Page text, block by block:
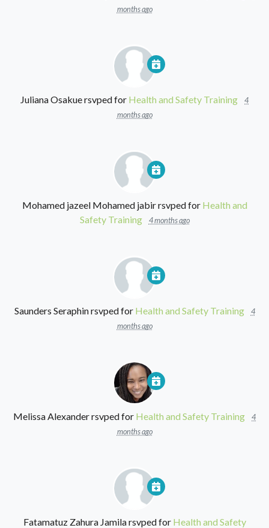
months ago
Juliana Osakuersvped for Health and Safety Training
4
months ago
Mohamed jazeel Mohamed jabirrsvped for Health and
Safety Training
4 months ago
Saunders Seraphinrsvped for Health and Safety Training
4
months ago
Melissa Alexanderrsvped for Health and Safety Training
4
months ago
Fatamatuz Zahura Jamilarsvped for Health and Safety